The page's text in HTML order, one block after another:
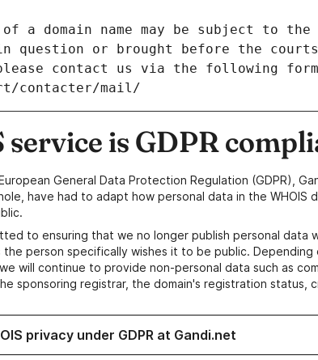
a domain name may be subject to
question or brought before the
contact us via the following
contacter/mail/
is GDPR
General Data Protection Regulation (GDPR),
have had to adapt how personal data in the WHOIS
to ensuring that we no longer publish personal data
the person specifically wishes it to be public.
will continue to provide non-personal data such as
sponsoring registrar, the domain's registration status,
privacy under GDPR at Gandi.net